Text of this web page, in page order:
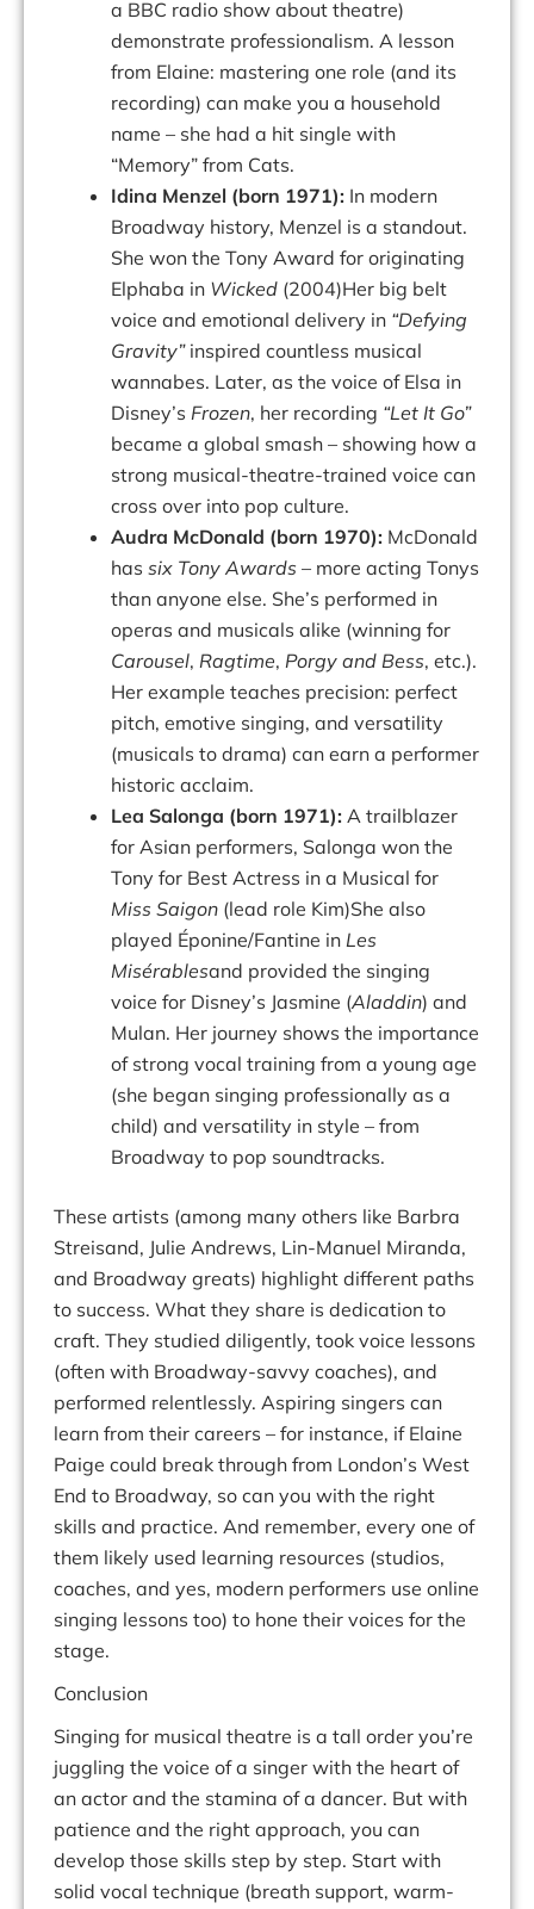
a BBC radio show about theatre)
demonstrate professionalism. A lesson
from Elaine: mastering one role (and its
recording) can make you a household
name – she had a hit single with
“Memory” from Cats.
Idina Menzel (born 1971): In modern
Broadway history, Menzel is a standout.
She won the Tony Award for originating
Elphaba in Wicked (2004)Her big belt
voice and emotional delivery in “Defying
Gravity” inspired countless musical
wannabes. Later, as the voice of Elsa in
Disney’s Frozen, her recording “Let It Go”
became a global smash – showing how a
strong musical-theatre-trained voice can
cross over into pop culture.
Audra McDonald (born 1970): McDonald
has six Tony Awards – more acting Tonys
than anyone else. She’s performed in
operas and musicals alike (winning for
Carousel, Ragtime, Porgy and Bess, etc.).
Her example teaches precision: perfect
pitch, emotive singing, and versatility
(musicals to drama) can earn a performer
historic acclaim.
Lea Salonga (born 1971): A trailblazer
for Asian performers, Salonga won the
Tony for Best Actress in a Musical for
Miss Saigon (lead role Kim)She also
played Éponine/Fantine in Les
Misérablesand provided the singing
voice for Disney’s Jasmine (Aladdin) and
Mulan. Her journey shows the importance
of strong vocal training from a young age
(she began singing professionally as a
child) and versatility in style – from
Broadway to pop soundtracks.
These artists (among many others like Barbra
Streisand, Julie Andrews, Lin-Manuel Miranda,
and Broadway greats) highlight different paths
to success. What they share is dedication to
craft. They studied diligently, took voice lessons
(often with Broadway-savvy coaches), and
performed relentlessly. Aspiring singers can
learn from their careers – for instance, if Elaine
Paige could break through from London’s West
End to Broadway, so can you with the right
skills and practice. And remember, every one of
them likely used learning resources (studios,
coaches, and yes, modern performers use online
singing lessons too) to hone their voices for the
stage.
Conclusion
Singing for musical theatre is a tall order you’re
juggling the voice of a singer with the heart of
an actor and the stamina of a dancer. But with
patience and the right approach, you can
develop those skills step by step. Start with
solid vocal technique (breath support, warm-